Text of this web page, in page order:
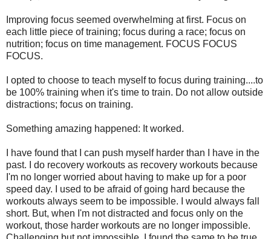
Improving focus seemed overwhelming at first. Focus on
each little piece of training; focus during a race; focus on
nutrition; focus on time management. FOCUS FOCUS
FOCUS.
I opted to choose to teach myself to focus during training....to
be 100% training when it's time to train. Do not allow outside
distractions; focus on training.
Something amazing happened: It worked.
I have found that I can push myself harder than I have in the
past. I do recovery workouts as recovery workouts because
I'm no longer worried about having to make up for a poor
speed day. I used to be afraid of going hard because the
workouts always seem to be impossible. I would always fall
short. But, when I'm not distracted and focus only on the
workout, those harder workouts are no longer impossible.